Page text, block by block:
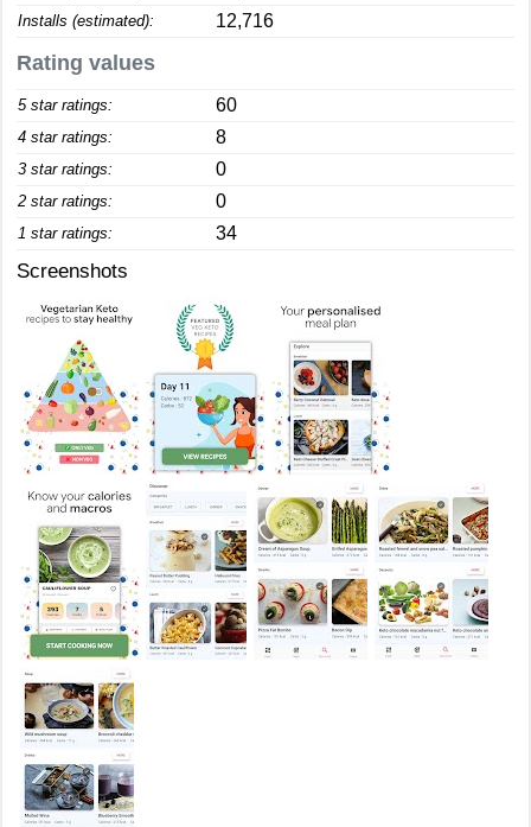
Installs (estimated): 12,716
Rating values
5 star ratings: 60
4 star ratings: 8
3 star ratings: 0
2 star ratings: 0
1 star ratings: 34
Screenshots